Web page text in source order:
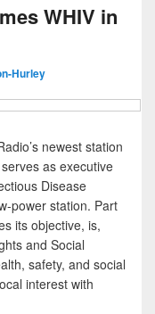
WHIV in
Hurley
newest station
as executive
Disease
power station. Part
its objective, is,
and Social
safety, and social
interest with